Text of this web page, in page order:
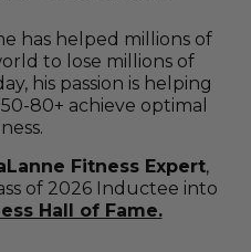
has helped millions of
to lose millions of
his passion is helping
80+ achieve optimal
Fitness Expert
of 2026 Inductee into
Hall of Fame.